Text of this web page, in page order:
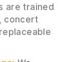
are trained
concert